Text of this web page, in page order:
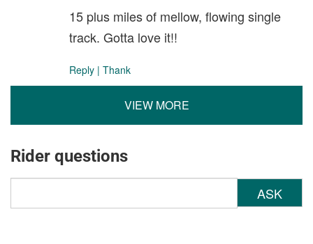
15 plus miles of mellow, flowing single
track. Gotta love it!!
Reply | Thank
VIEW MORE
Rider questions
ASK